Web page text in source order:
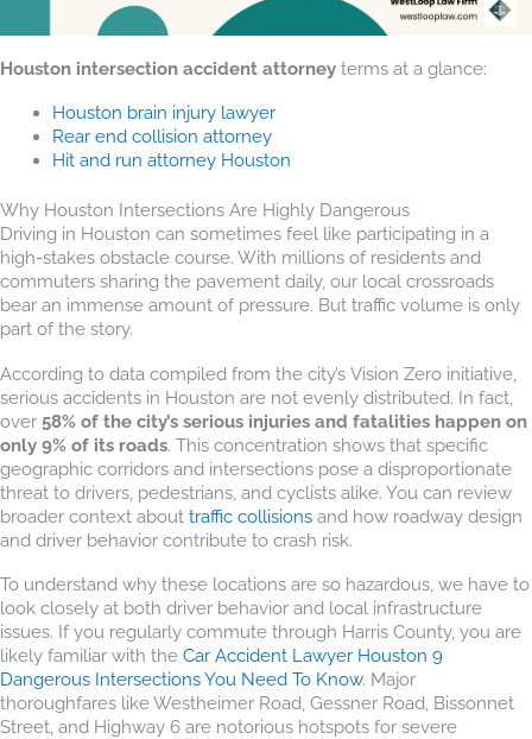
Houston intersection accident attorney terms at a glance:
Houston brain injury lawyer
Rear end collision attorney
Hit and run attorney Houston
Why Houston Intersections Are Highly Dangerous
Driving in Houston can sometimes feel like participating in a
high-stakes obstacle course. With millions of residents and
commuters sharing the pavement daily, our local crossroads
bear an immense amount of pressure. But traffic volume is only
part of the story.
According to data compiled from the city’s Vision Zero initiative,
serious accidents in Houston are not evenly distributed. In fact,
over 58% of the city’s serious injuries and fatalities happen on
only 9% of its roads. This concentration shows that specific
geographic corridors and intersections pose a disproportionate
threat to drivers, pedestrians, and cyclists alike. You can review
broader context about traffic collisions and how roadway design
and driver behavior contribute to crash risk.
To understand why these locations are so hazardous, we have to
look closely at both driver behavior and local infrastructure
issues. If you regularly commute through Harris County, you are
likely familiar with the Car Accident Lawyer Houston 9
Dangerous Intersections You Need To Know. Major
thoroughfares like Westheimer Road, Gessner Road, Bissonnet
Street, and Highway 6 are notorious hotspots for severe